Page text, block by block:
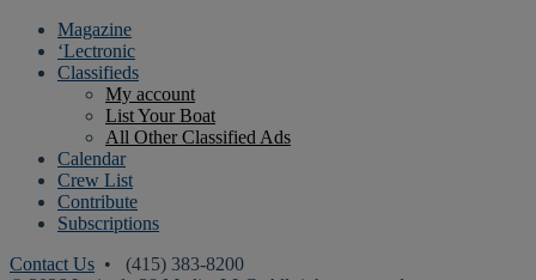
Magazine
‘Lectronic
Classifieds
My account
List Your Boat
All Other Classified Ads
Calendar
Crew List
Contribute
Subscriptions
Contact Us • (415) 383-8200